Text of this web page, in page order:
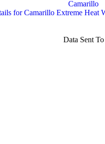
Camarillo
Data Sent To